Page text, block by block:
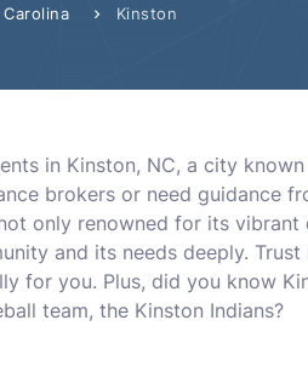
Kinston
in Kinston, NC, a city
brokers or need guidance
only renowned for its
and its needs deeply. Trust
for you. Plus, did you know
team, the Kinston Indians?